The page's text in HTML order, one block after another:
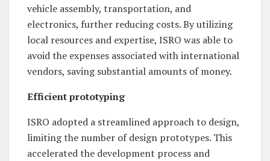
vehicle assembly, transportation, and
electronics, further reducing costs. By utilizing
local resources and expertise, ISRO was able to
avoid the expenses associated with international
vendors, saving substantial amounts of money.
Efficient prototyping
ISRO adopted a streamlined approach to design,
limiting the number of design prototypes. This
accelerated the development process and